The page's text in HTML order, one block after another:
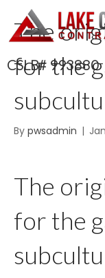
CSLB# 993880
The
for the
By pwsadmin |
The
for the